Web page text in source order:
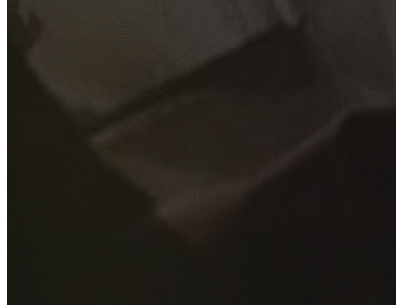
GET YOUR FREE QUOTE
Fill out the form below and our experienced team will get
back to you as soon as possible.